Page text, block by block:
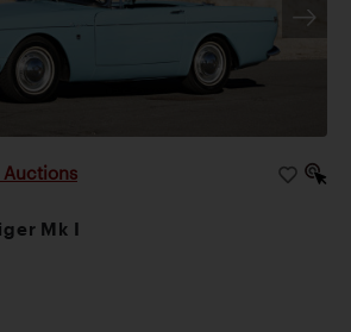
Auctions
Mk I